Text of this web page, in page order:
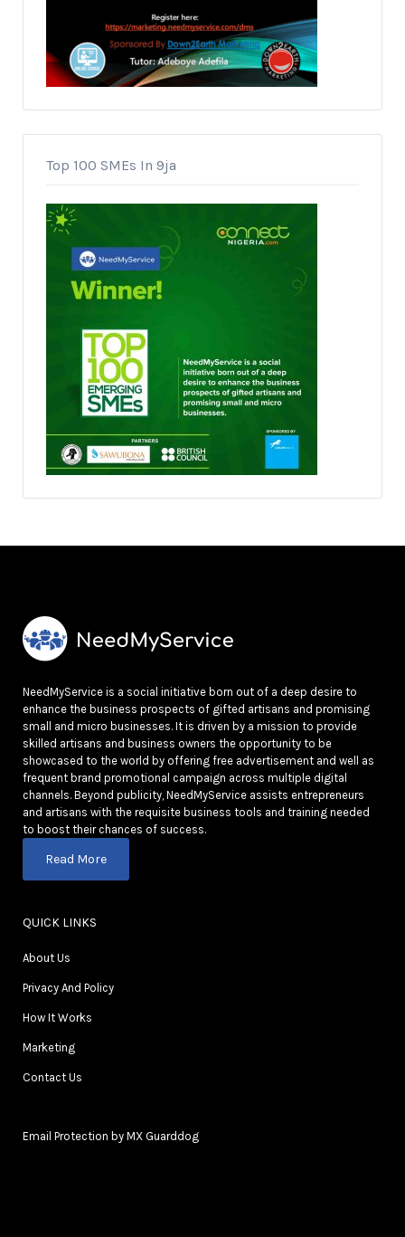
Top 100 SMEs In 9ja
NeedMyService is a social initiative born out of a deep desire to
enhance the business prospects of gifted artisans and promising
small and micro businesses. It is driven by a mission to provide
skilled artisans and business owners the opportunity to be
showcased to the world by offering free advertisement and well as
frequent brand promotional campaign across multiple digital
channels. Beyond publicity, NeedMyService assists entrepreneurs
and artisans with the requisite business tools and training needed
to boost their chances of success.
Read More
QUICK LINKS
About Us
Privacy And Policy
How It Works
Marketing
Contact Us
Email Protection by MX Guarddog